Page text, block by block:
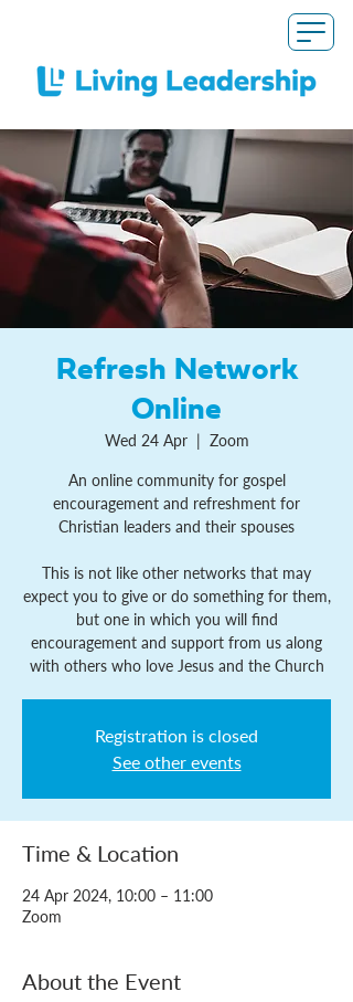
Refresh Network
Online
Wed 24 Apr
  |
Zoom
An online community for gospel
encouragement and refreshment for
Christian leaders and their spouses
This is not like other networks that may
expect you to give or do something for them,
but one in which you will find
encouragement and support from us along
with others who love Jesus and the Church
Registration is closed
See other events
Time & Location
24 Apr 2024, 10:00 – 11:00
Zoom
About the Event